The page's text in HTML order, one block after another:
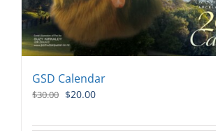
GSD Calendar
$30.00 Original
was:
$20.00Current
is: